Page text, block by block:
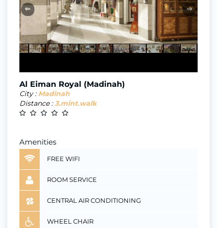
⇐ ⇒
Al Eiman Royal (Madinah)
City : Madinah
Distance :3.mint.walk
Amenities
FREE WIFI
ROOM SERVICE
CENTRAL AIR CONDITIONING
WHEEL CHAIR